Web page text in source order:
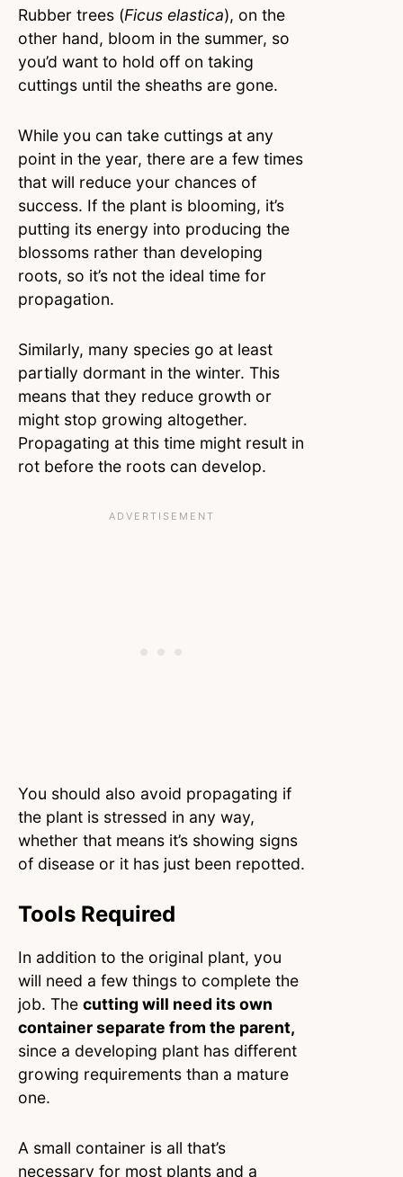
Rubber trees (Ficus elastica), on the
other hand, bloom in the summer, so
you’d want to hold off on taking
cuttings until the sheaths are gone.
While you can take cuttings at any
point in the year, there are a few times
that will reduce your chances of
success. If the plant is blooming, it’s
putting its energy into producing the
blossoms rather than developing
roots, so it’s not the ideal time for
propagation.
Similarly, many species go at least
partially dormant in the winter. This
means that they reduce growth or
might stop growing altogether.
Propagating at this time might result in
rot before the roots can develop.
You should also avoid propagating if
the plant is stressed in any way,
whether that means it’s showing signs
of disease or it has just been repotted.
Tools Required
In addition to the original plant, you
will need a few things to complete the
job. The cutting will need its own
container separate from the parent,
since a developing plant has different
growing requirements than a mature
one.
A small container is all that’s
necessary for most plants and a